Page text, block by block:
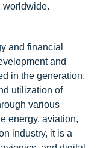
worldwide.
and financial
and
in the generation,
utilization of
various
energy, aviation,
industry, it is a